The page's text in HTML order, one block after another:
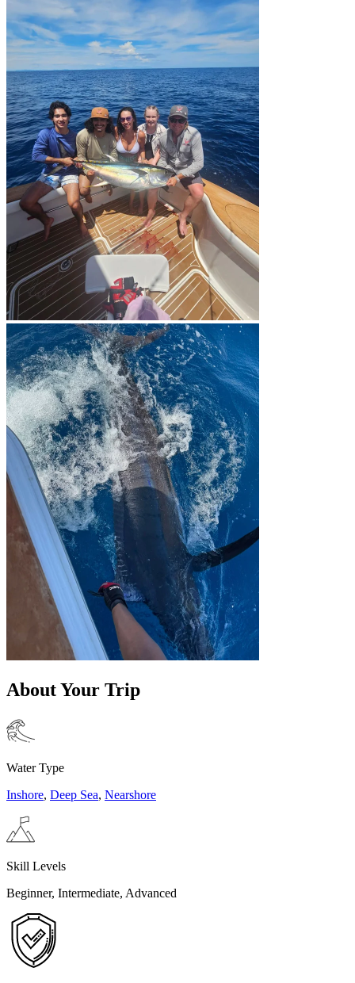
About Your Trip
Water Type
Inshore, Deep Sea, Nearshore
Skill Levels
Beginner, Intermediate, Advanced